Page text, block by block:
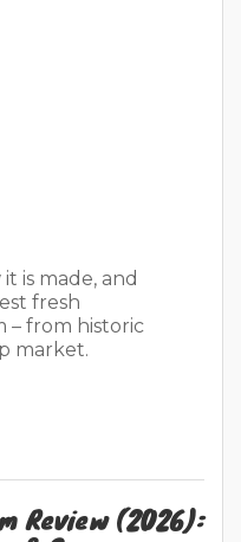
is made, and
fresh
– from historic
market.
Review (2026):